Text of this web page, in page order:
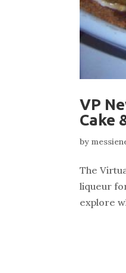
VP
Cake
by
The
liqueur
explore